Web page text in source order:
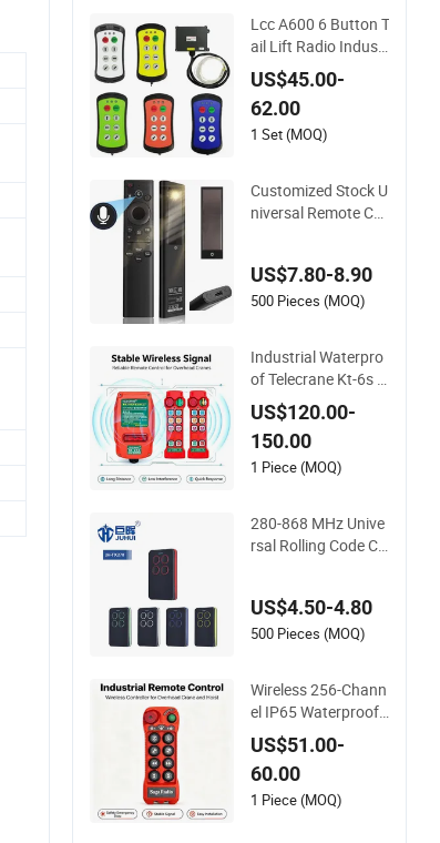
Lcc A600 6 Button T
ail Lift Radio Industr
ial Crane Wireless R
emote Control
US$45.00-
62.00
1 Set (MOQ)
Customized Stock U
niversal Remote Co
unction and Solar C
harging for Samsun
US$7.80-8.90
500 Pieces (MOQ)
Industrial Waterpro
of Telecrane Kt-6s F
requency Hopping R
adio Remote Contro
l 256 Channels Anti-
Interference for Ove
US$120.00-
150.00
1 Piece (MOQ)
280-868 MHz Unive
rsal Rolling Code Co
US$4.50-4.80
500 Pieces (MOQ)
Wireless 256-Chann
el IP65 Waterproof
Remote Control for
Cranes
US$51.00-
60.00
1 Piece (MOQ)